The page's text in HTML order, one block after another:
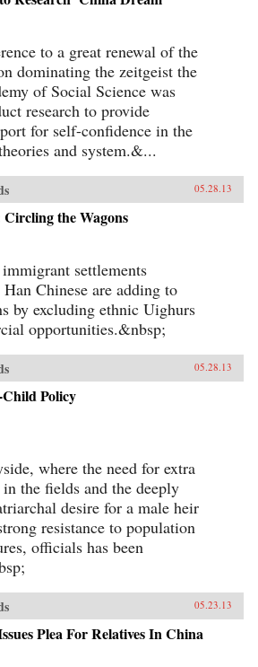
to a great renewal of the
dominating the zeitgeist the
of Social Science was
research to provide
for self-confidence in the
and system.&...
05.28.13
the Wagons
settlements
Chinese are adding to
by excluding ethnic Uighurs
opportunities.&nbsp;
05.28.13
Policy
where the need for extra
the fields and the deeply
desire for a male heir
resistance to population
officials has been
05.23.13
Plea For Relatives In China